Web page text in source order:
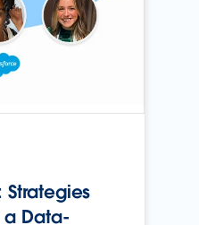
Strategies
a Data-